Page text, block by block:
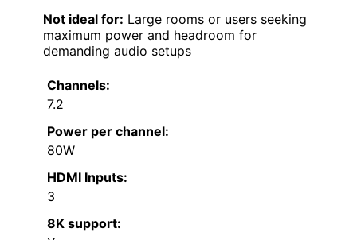
Not ideal for: Large rooms or users seeking
maximum power and headroom for
demanding audio setups
Channels:
7.2
Power per channel:
80W
HDMI Inputs:
3
8K support: